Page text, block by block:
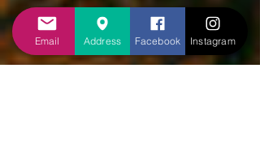
Email Address Facebook Instagram